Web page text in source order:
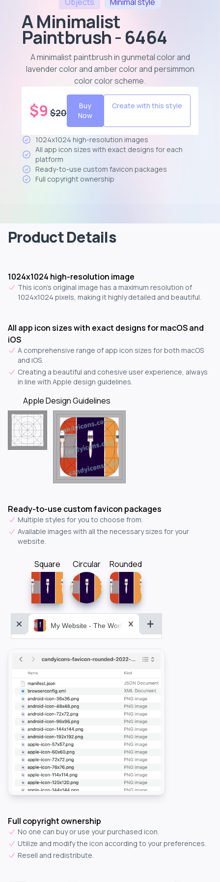
A Minimalist
Paintbrush - 6464
A minimalist paintbrush in gunmetal color and
lavender color and amber color and persimmon
color color scheme.
$9 $20
Buy
Now
Create with this style
1024x1024 high-resolution images
All app icon sizes with exact designs for each
platform
Ready-to-use custom favicon packages
Full copyright ownership
Product Details
1024x1024 high-resolution image
This icon's original image has a maximum resolution of
1024x1024 pixels, making it highly detailed and beautiful.
All app icon sizes with exact designs for macOS and
iOS
A comprehensive range of app icon sizes for both macOS
and iOS.
Creating a beautiful and cohesive user experience, always
in line with Apple design guidelines.
Apple Design Guidelines
Ready-to-use custom favicon packages
Multiple styles for you to choose from.
Available images with all the necessary sizes for your
website.
Square Circular Rounded
My Website - The World&aposs Most Powerful...
Full copyright ownership
No one can buy or use your purchased icon.
Utilize and modify the icon according to your preferences.
Resell and redistribute.